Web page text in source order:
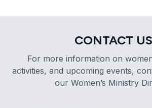
CONTACT US
For more information on
activities, and upcoming events,
our Women’s Ministry